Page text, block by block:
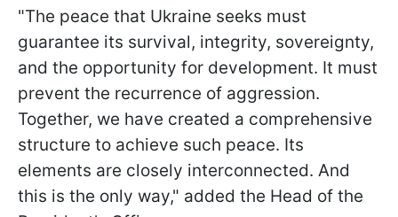
"The peace that Ukraine seeks must
guarantee its survival, integrity, sovereignty,
and the opportunity for development. It must
prevent the recurrence of aggression.
Together, we have created a comprehensive
structure to achieve such peace. Its
elements are closely interconnected. And
this is the only way," added the Head of the